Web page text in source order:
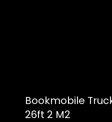
Bookmobile
26ft 2 M2